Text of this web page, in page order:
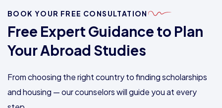
BOOK YOUR FREE CONSULTATION
Free Expert Guidance to Plan
Your Abroad Studies
From choosing the right country to finding scholarships
and housing — our counselors will guide you at every